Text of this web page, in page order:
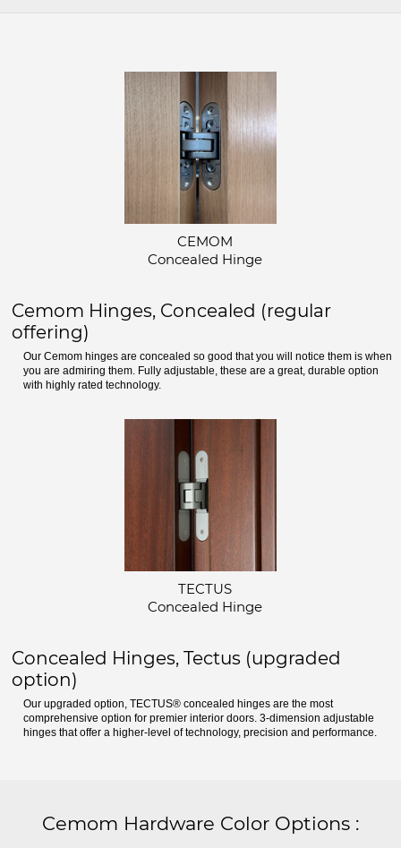
CEMOM
Concealed Hinge
Cemom Hinges, Concealed (regular
offering)
Our Cemom hinges are concealed so good that you will notice them is when
you are admiring them. Fully adjustable, these are a great, durable option
with highly rated technology.
TECTUS
Concealed Hinge
Concealed Hinges, Tectus (upgraded
option)
Our upgraded option, TECTUS® concealed hinges are the most
comprehensive option for premier interior doors. 3-dimension adjustable
hinges that offer a higher-level of technology, precision and performance.
Cemom Hardware Color Options :